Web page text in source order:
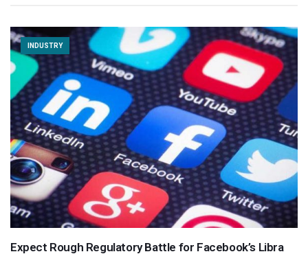
INDUSTRY
Expect Rough Regulatory Battle for Facebook’s Libra